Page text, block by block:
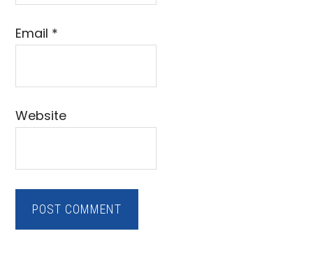
Email *
Website